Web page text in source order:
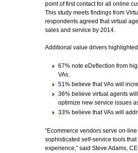
point of first contact for all online
This study meets findings from
respondents agreed that virtual
sales and service by 2014.
Additional value drivers
67% note eDeflection from
VAs.
51% believe that VAs will
36% believe virtual agents
optimize new service issues
33% believe that VAs will
“Ecommerce vendors serve on-
sophisticated self-service tools
experience,” said Steve Adams,